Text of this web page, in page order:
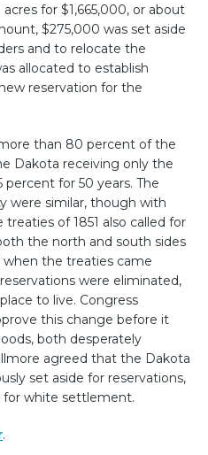
for $1,665,000, or about
$275,000 was set aside
and to relocate the
allocated to establish
reservation for the
than 80 percent of the
Dakota receiving only the
for 50 years. The
were similar, though with
of 1851 also called for
the north and south sides
the treaties came
were eliminated,
to live. Congress
this change before it
both desperately
agreed that the Dakota
set aside for reservations,
for white settlement.
.